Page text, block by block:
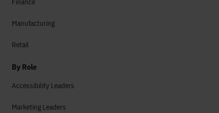
Manufacturing
Retail
By Role
Accessibility Leaders
Marketing Leaders